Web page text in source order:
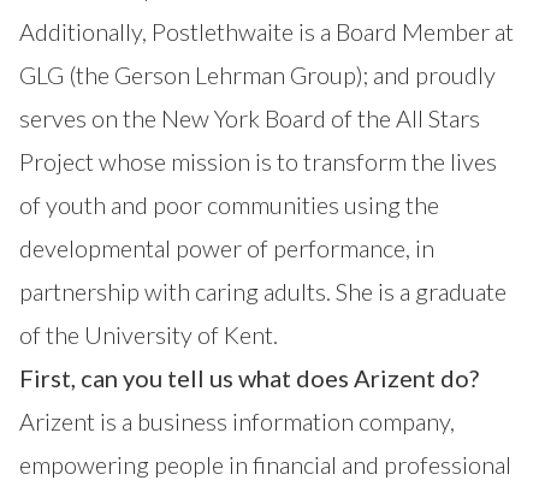
Additionally, Postlethwaite is a Board Member at
GLG (the Gerson Lehrman Group); and proudly
serves on the New York Board of the All Stars
Project whose mission is to transform the lives
of youth and poor communities using the
developmental power of performance, in
partnership with caring adults. She is a graduate
of the University of Kent.
First, can you tell us what does Arizent do?
Arizent is a business information company,
empowering people in financial and professional